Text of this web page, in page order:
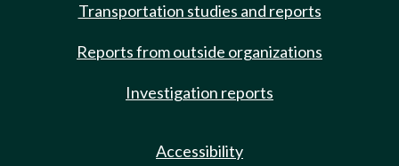
Transportation studies and reports
Reports from outside organizations
Investigation reports
Accessibility